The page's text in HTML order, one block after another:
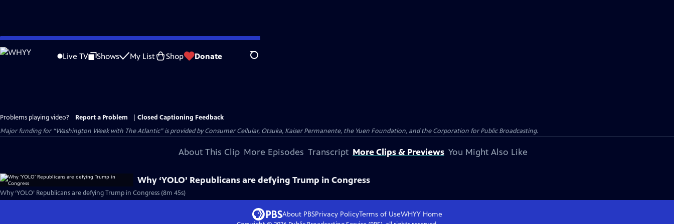
Skip
to
Live TV Shows My List Shop Donate Search
Problems playing video? Report a Problem
Closed Captioning Feedback
Major funding for “Washington Week with The Atlantic” is provided by Consumer Cellular, Otsuka, Kaiser Permanente, the Yuen Foundation, and the Corporation for Public Broadcasting.
About This Clip More Episodes Transcript More Clips & Previews You Might Also Like
Why ‘YOLO’ Republicans are defying Trump in Congress
Why ‘YOLO’ Republicans are defying Trump in Congress (8m 45s)
About PBSPrivacy PolicyTerms of UseWHYYHome